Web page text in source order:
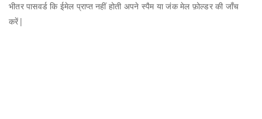
भीतर पासवर्ड कि ईमेल प्राप्त नहीं होती अपने स्पैम या जंक मेल फ़ोल्डर की जाँच
करें|